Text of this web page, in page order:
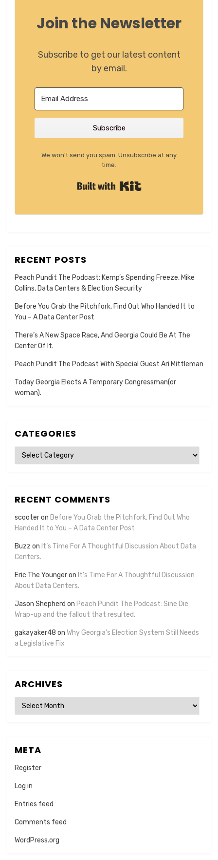
Join the Newsletter
Subscribe to get our latest content
by email.
Subscribe
We won't send you spam. Unsubscribe at any
time.
RECENT POSTS
Peach Pundit The Podcast: Kemp’s Spending Freeze, Mike
Collins, Data Centers & Election Security
Before You Grab the Pitchfork, Find Out Who Handed It to
You – A Data Center Post
There’s A New Space Race, And Georgia Could Be At The
Center Of It.
Peach Pundit The Podcast With Special Guest Ari Mittleman
Today Georgia Elects A Temporary Congressman(or
woman).
CATEGORIES
Categories
RECENT COMMENTS
scooteron Before You Grab the Pitchfork, Find Out Who
Handed It to You – A Data Center Post
Buzz on It’s Time For A Thoughtful Discussion About Data
Centers.
Eric The Youngeron It’s Time For A Thoughtful Discussion
About Data Centers.
Jason Shepherd on Peach Pundit The Podcast: Sine Die
Wrap-up and the fallout that resulted.
gakayaker48 on Why Georgia’s Election System Still Needs
a Legislative Fix
ARCHIVES
Archives
META
Register
Log in
Entries feed
Comments feed
WordPress.org